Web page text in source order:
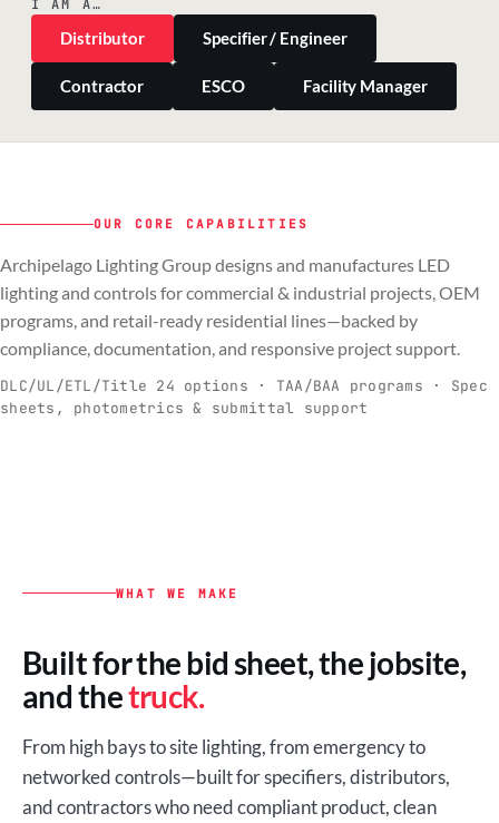
I AM A…
Distributor Specifier / Engineer
Contractor ESCO Facility Manager
OUR CORE CAPABILITIES
Archipelago Lighting Group designs and manufactures LED
lighting and controls for commercial & industrial projects, OEM
programs, and retail-ready residential lines—backed by
compliance, documentation, and responsive project support.
DLC/UL/ETL/Title 24 options · TAA/BAA programs · Spec
sheets, photometrics & submittal support
C
Commercial & Industrial
Spec-ready fixtures + controls for real-
world installs.
O
OEM
Engineering-to-production programs built
to scale.
R
PILLAR 03
Residential & Retail
Retail-ready lighting built for consistency
and compliance.
E
PILLAR 04
Engineering & Production
Documentation, QA, and support that
keeps projects moving.
WHAT WE MAKE
Built for the bid sheet, the jobsite,
and thetruck.
From high bays to site lighting, from emergency to
networked controls—built for specifiers, distributors,
and contractors who need compliant product, clean